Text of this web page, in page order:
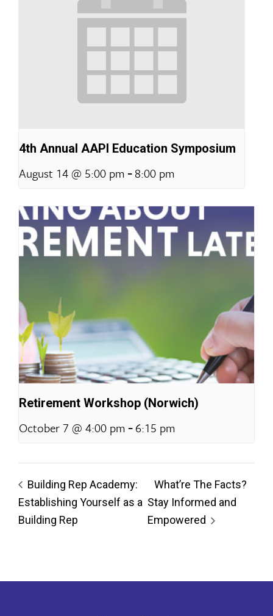
4th Annual AAPI Education Symposium
August 14 @ 5:00 pm -8:00 pm
Retirement Workshop (Norwich)
October 7 @ 4:00 pm -6:15 pm
Building Rep Academy:
Establishing Yourself as a
Building Rep
What’re The Facts?
Stay Informed and
Empowered